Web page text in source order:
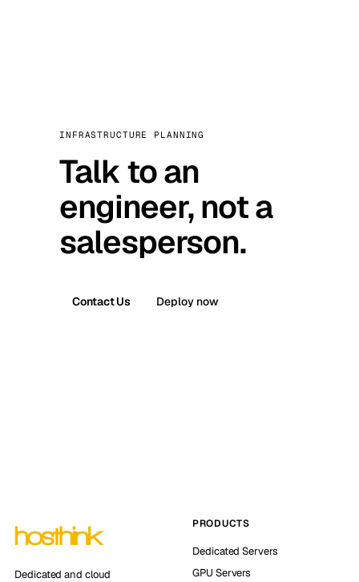
INFRASTRUCTURE PLANNING
Talk to an
engineer, not a
salesperson.
Contact Us Deploy now
Dedicated and cloud
PRODUCTS
Dedicated Servers
GPU Servers